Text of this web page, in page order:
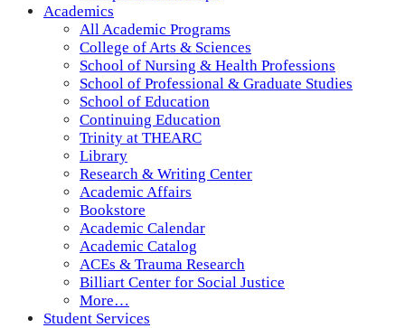
Academics
All Academic Programs
College of Arts & Sciences
School of Nursing & Health Professions
School of Professional & Graduate Studies
School of Education
Continuing Education
Trinity at THEARC
Library
Research & Writing Center
Academic Affairs
Bookstore
Academic Calendar
Academic Catalog
ACEs & Trauma Research
Billiart Center for Social Justice
More…
Student Services